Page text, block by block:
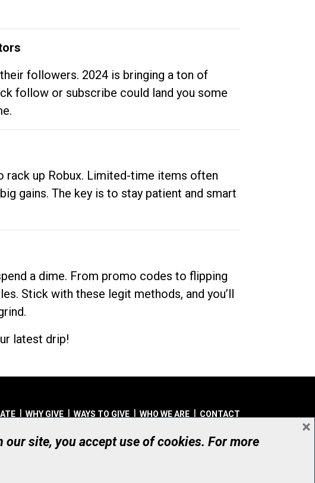
followers. 2024 is bringing a ton of
follow or subscribe could land you some
rack up Robux. Limited-time items often
gains. The key is to stay patient and smart
a dime. From promo codes to flipping
Stick with these legit methods, and you’ll
latest drip!
WHY GIVE WAYS TO GIVE WHO WE ARE CONTACT
© UHN Foundation, all rights reserved
Charitable Organization Number: 12386 4068 RR0001
site, you accept use of cookies. For more
×